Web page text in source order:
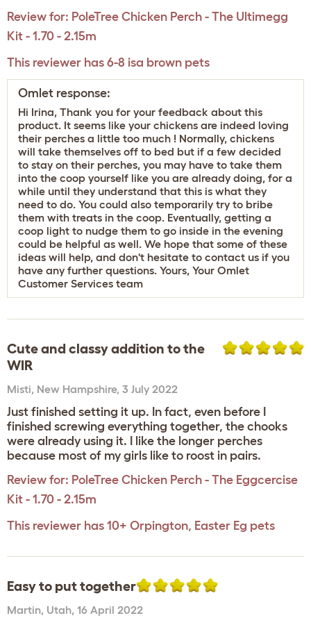
Review for: PoleTree Chicken Perch - The Ultimegg
Kit - 1.70 - 2.15m
This reviewer has 6-8 isa brown pets
Omlet response:
Hi Irina, Thank you for your feedback about this
product. It seems like your chickens are indeed loving
their perches a little too much ! Normally, chickens
will take themselves off to bed but if a few decided
to stay on their perches, you may have to take them
into the coop yourself like you are already doing, for a
while until they understand that this is what they
need to do. You could also temporarily try to bribe
them with treats in the coop. Eventually, getting a
coop light to nudge them to go inside in the evening
could be helpful as well. We hope that some of these
ideas will help, and don't hesitate to contact us if you
have any further questions. Yours, Your Omlet
Customer Services team
Cute and classy addition to the
WIR
Misti, New Hampshire, 3 July 2022
Just finished setting it up. In fact, even before I
finished screwing everything together, the chooks
were already using it. I like the longer perches
because most of my girls like to roost in pairs.
Review for: PoleTree Chicken Perch - The Eggcercise
Kit - 1.70 - 2.15m
This reviewer has 10+ Orpington, Easter Eg pets
Easy to put together
Martin, Utah, 16 April 2022